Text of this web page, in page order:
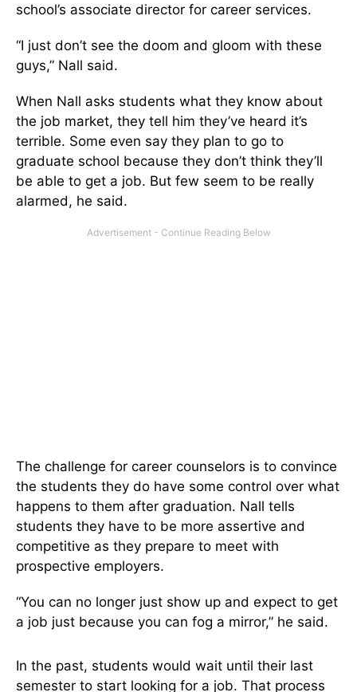
school’s associate director for career services.
“I just don’t see the doom and gloom with these
guys,” Nall said.
When Nall asks students what they know about
the job market, they tell him they’ve heard it’s
terrible. Some even say they plan to go to
graduate school because they don’t think they’ll
be able to get a job. But few seem to be really
alarmed, he said.
The challenge for career counselors is to convince
the students they do have some control over what
happens to them after graduation. Nall tells
students they have to be more assertive and
competitive as they prepare to meet with
prospective employers.
“You can no longer just show up and expect to get
a job just because you can fog a mirror,” he said.
In the past, students would wait until their last
semester to start looking for a job. That process